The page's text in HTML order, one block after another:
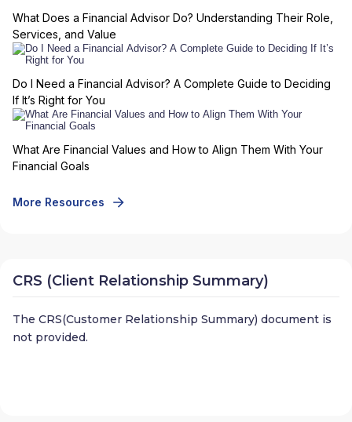
What Does a Financial Advisor Do? Understanding Their Role,
Services, and Value
Do I Need a Financial Advisor? A Complete Guide to Deciding
If It’s Right for You
What Are Financial Values and How to Align Them With Your
Financial Goals
More Resources
CRS (Client Relationship Summary)
The CRS(Customer Relationship Summary) document is
not provided.